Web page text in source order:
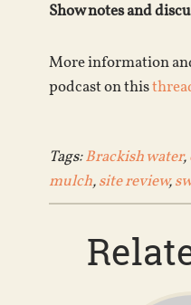
Show notes and
More information
podcast on this
Tags:Brackish water,
mulch,site review,